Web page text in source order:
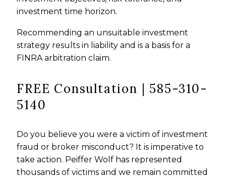
investment time horizon.
Recommending an unsuitable investment
strategy results in liability and is a basis for a
FINRA arbitration claim.
FREE Consultation | 585-310-
5140
Do you believe you were a victim of investment
fraud or broker misconduct? It is imperative to
take action. Peiffer Wolf has represented
thousands of victims and we remain committed